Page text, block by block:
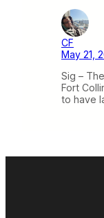
CF
May 21,
Sig –
Fort
to have